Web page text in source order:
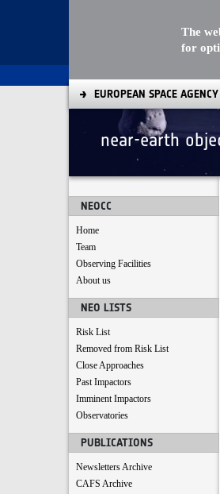
The
for
EUROPEAN SPACE AGENCY
near-earth
NEOCC
Home
Team
Observing Facilities
About us
NEO LISTS
Risk List
Removed from Risk List
Close Approaches
Past Impactors
Imminent Impactors
Observatories
PUBLICATIONS
Newsletters Archive
CAFS Archive